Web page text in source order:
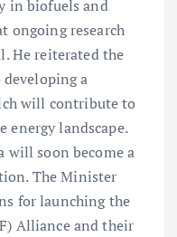
in biofuels and
ongoing research
He reiterated the
a
will contribute to
energy landscape.
will soon become a
The Minister
for launching the
Alliance and their